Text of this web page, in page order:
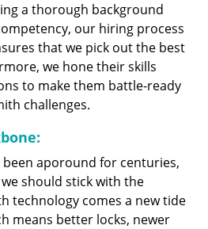
a thorough background
our hiring process
that we pick out the best
we hone their skills
to make them battle-ready
challenges.
aporound for centuries,
should stick with the
technology comes a new tide
means better locks, newer